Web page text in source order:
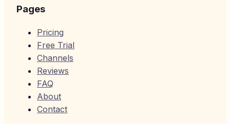
Pages
Pricing
Free Trial
Channels
Reviews
FAQ
About
Contact